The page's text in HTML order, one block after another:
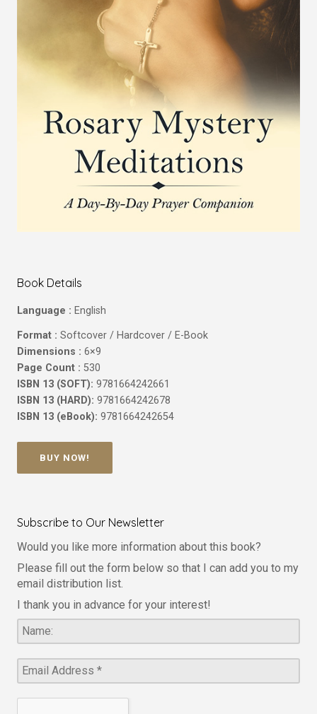
Book Details
Language : English
Format : Softcover / Hardcover / E-Book
Dimensions : 6×9
Page Count : 530
ISBN 13 (SOFT): 9781664242661
ISBN 13 (HARD): 9781664242678
ISBN 13 (eBook): 9781664242654
BUY NOW!
Subscribe to Our Newsletter
Would you like more information about this book?
Please fill out the form below so that I can add you to my
email distribution list.
I thank you in advance for your interest!